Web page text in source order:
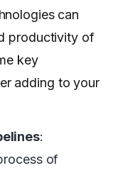
can
productivity of
key
adding to your
:
of